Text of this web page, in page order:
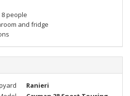
people
and fridge
Ranieri